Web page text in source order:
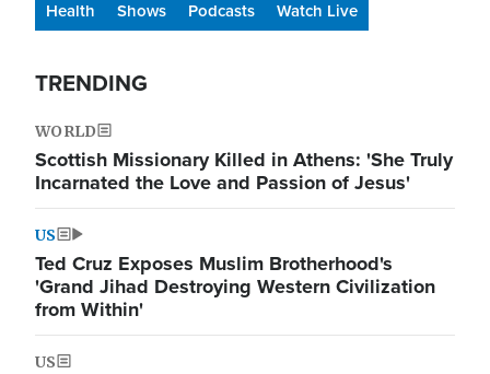
Health
Shows Podcasts Watch Live
TRENDING
WORLD
Scottish Missionary Killed in Athens: 'She Truly
Incarnated the Love and Passion of Jesus'
US
Ted Cruz Exposes Muslim Brotherhood's
'Grand Jihad Destroying Western Civilization
from Within'
US